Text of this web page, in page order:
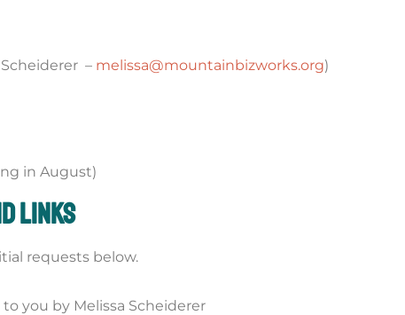
– melissa@mountainbizworks.org)
in August)
Links
requests below.
you by Melissa Scheiderer